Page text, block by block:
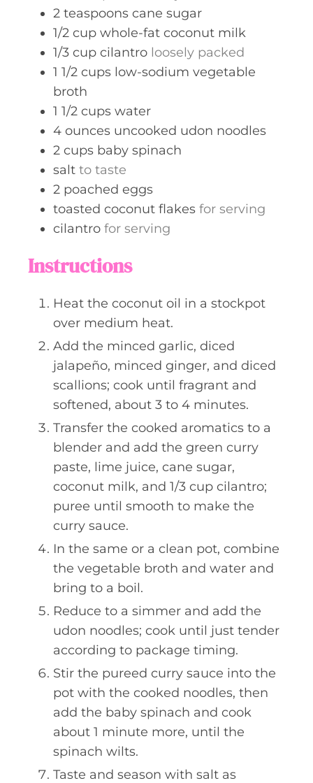
2 teaspoons cane sugar
1/2 cup whole-fat coconut milk
1/3 cup cilantro loosely packed
1 1/2 cups low-sodium vegetable
broth
1 1/2 cups water
4 ounces uncooked udon noodles
2 cups baby spinach
salt to taste
2 poached eggs
toasted coconut flakes for serving
cilantro for serving
Instructions
Heat the coconut oil in a stockpot
over medium heat.
Add the minced garlic, diced
jalapeño, minced ginger, and diced
scallions; cook until fragrant and
softened, about 3 to 4 minutes.
Transfer the cooked aromatics to a
blender and add the green curry
paste, lime juice, cane sugar,
coconut milk, and 1/3 cup cilantro;
puree until smooth to make the
curry sauce.
In the same or a clean pot, combine
the vegetable broth and water and
bring to a boil.
Reduce to a simmer and add the
udon noodles; cook until just tender
according to package timing.
Stir the pureed curry sauce into the
pot with the cooked noodles, then
add the baby spinach and cook
about 1 minute more, until the
spinach wilts.
Taste and season with salt as